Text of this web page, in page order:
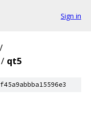
Sign in
/
/ qt5